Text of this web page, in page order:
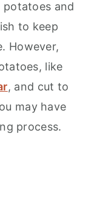
potatoes and
to keep
However,
like
, and cut to
may have
process.